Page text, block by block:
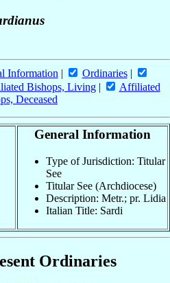
Information | Ordinaries|
Bishops, Living|
Affiliated
Deceased
General Information
Type of Jurisdiction: Titular
See
Titular See (Archdiocese)
Description: Metr.; pr. Lidia
Italian Title: Sardi
Ordinaries